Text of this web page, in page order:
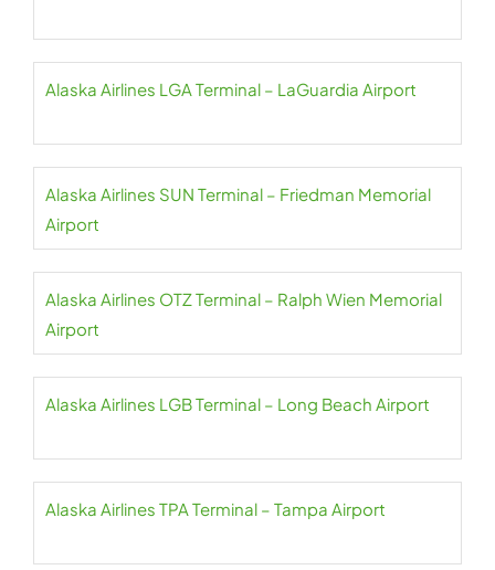
Alaska Airlines LGA Terminal – LaGuardia Airport
Alaska Airlines SUN Terminal – Friedman Memorial
Airport
Alaska Airlines OTZ Terminal – Ralph Wien Memorial
Airport
Alaska Airlines LGB Terminal – Long Beach Airport
Alaska Airlines TPA Terminal – Tampa Airport